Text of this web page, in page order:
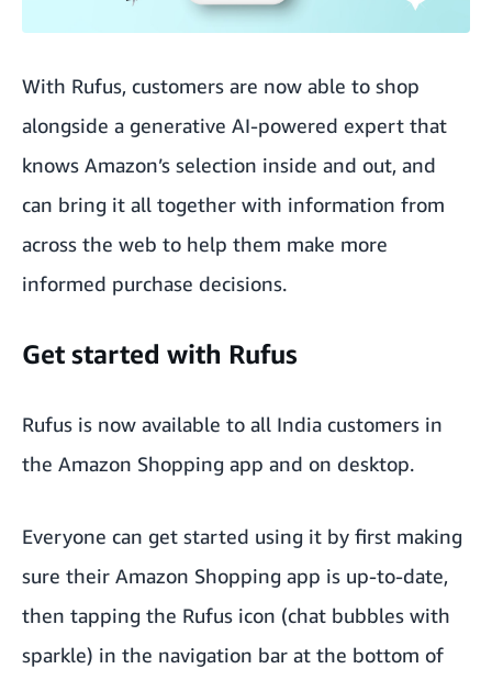
With Rufus, customers are now able to shop
alongside a generative AI-powered expert that
knows Amazon’s selection inside and out, and
can bring it all together with information from
across the web to help them make more
informed purchase decisions.
Get started with Rufus
Rufus is now available to all India customers in
the Amazon Shopping app and on desktop.
Everyone can get started using it by first making
sure their Amazon Shopping app is up-to-date,
then tapping the Rufus icon (chat bubbles with
sparkle) in the navigation bar at the bottom of